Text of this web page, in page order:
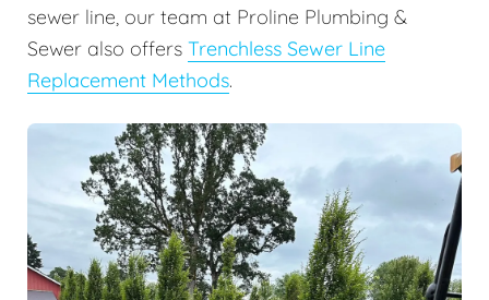
sewer line, our team at Proline Plumbing &
Sewer also offers Trenchless Sewer Line
Replacement Methods.